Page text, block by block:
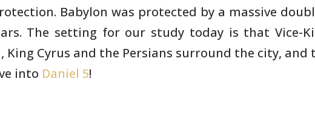
Babylon was protected by a massive
The setting for our study today is that Vice-
King Cyrus and the Persians surround the city, and
into Daniel 5!